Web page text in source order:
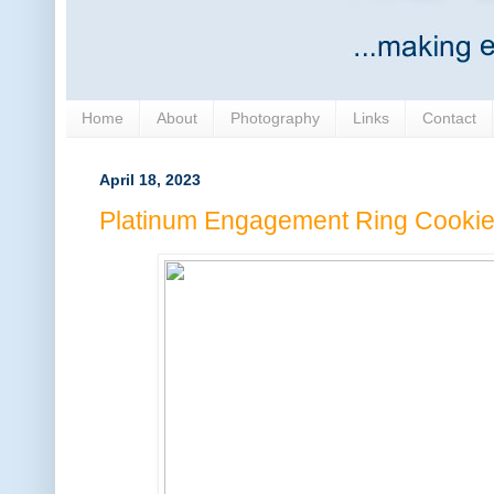
Home About Photography Links Contact
April 18, 2023
Platinum Engagement Ring Cookie